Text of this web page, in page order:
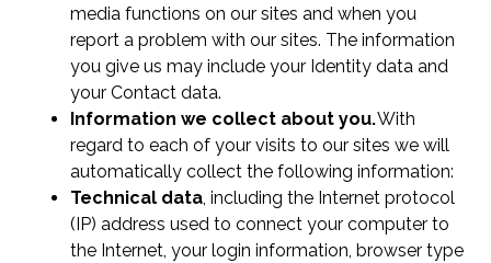
media functions on our sites and when you
report a problem with our sites. The information
you give us may include your Identity data and
your Contact data.
Information we collect about you.With
regard to each of your visits to our sites we will
automatically collect the following information:
Technical data, including the Internet protocol
(IP) address used to connect your computer to
the Internet, your login information, browser type